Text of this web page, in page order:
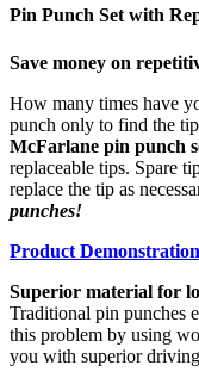
Pin Punch Set with
Save money on
How many times have
punch only to find the
McFarlane pin punch
replaceable tips. Spare
replace the tip as
punches!
Product
Superior material for
Traditional pin punches
this problem by using
you with superior